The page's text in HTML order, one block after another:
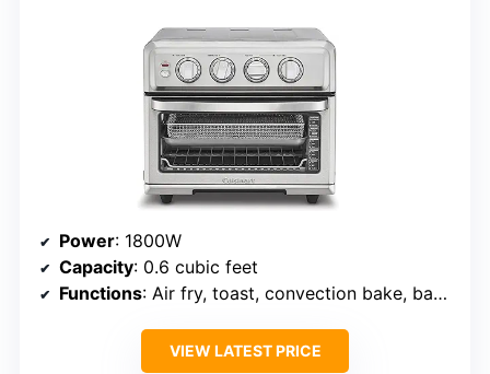
Power: 1800W
Capacity: 0.6 cubic feet
Functions: Air fry, toast, convection bake, bake, convection broil, broil, grill, warm
VIEW LATEST PRICE